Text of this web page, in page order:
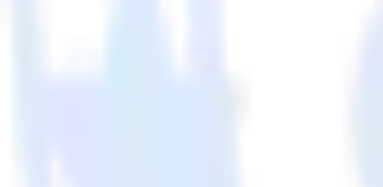
Import analytics-ready product engagement
Combine your product analytics data with
Combine your product analytics data with